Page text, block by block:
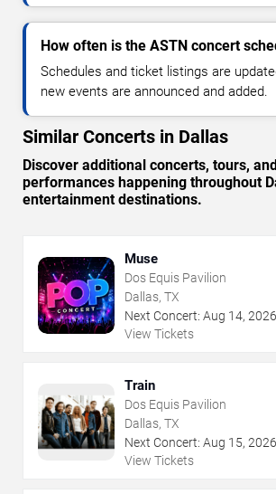
How often is the ASTN concert
Schedules and ticket listings are
new events are announced and added.
Similar Concerts in Dallas
Discover additional concerts, tours,
performances happening throughout
entertainment destinations.
Muse
Dos Equis Pavilion
Dallas, TX
Next Concert: Aug 14, 2026
View Tickets
Train
Dos Equis Pavilion
Dallas, TX
Next Concert: Aug 15, 2026
View Tickets